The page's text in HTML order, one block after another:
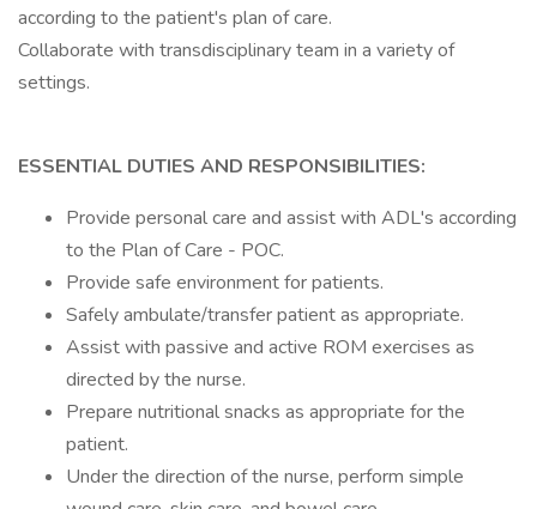
according to the patient's plan of care.
Collaborate with transdisciplinary team in a variety of
settings.
ESSENTIAL DUTIES AND RESPONSIBILITIES:
Provide personal care and assist with ADL's according
to the Plan of Care - POC.
Provide safe environment for patients.
Safely ambulate/transfer patient as appropriate.
Assist with passive and active ROM exercises as
directed by the nurse.
Prepare nutritional snacks as appropriate for the
patient.
Under the direction of the nurse, perform simple